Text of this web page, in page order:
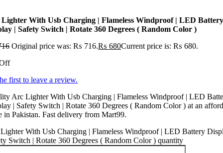
With Usb Charging | Flameless Windproof | LED Battery
| Safety Switch | Rotate 360 Degrees ( Random Color )
Original price was: ₨ 716.₨ 680Current price is: ₨ 680.
first to leave a review.
Arc Lighter With Usb Charging | Flameless Windproof | LED
| Safety Switch | Rotate 360 Degrees ( Random Color ) at an
in Pakistan. Fast delivery from Mart99.
With Usb Charging | Flameless Windproof | LED Battery
Switch | Rotate 360 Degrees ( Random Color ) quantity